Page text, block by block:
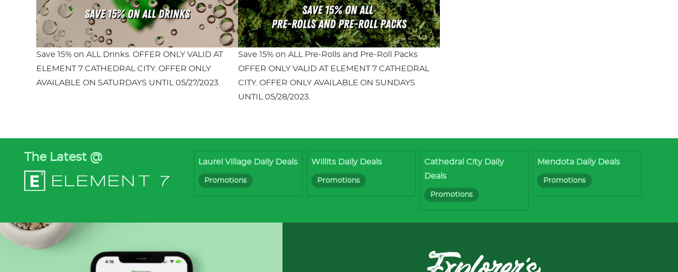
Save 15% on ALL Drinks. OFFER ONLY VALID AT
ELEMENT 7 CATHEDRAL CITY. OFFER ONLY
AVAILABLE ON SATURDAYS UNTIL 05/27/2023.
Save 15% on ALL Pre-Rolls and Pre-Roll Packs
OFFER ONLY VALID AT ELEMENT 7 CATHEDRAL
CITY. OFFER ONLY AVAILABLE ON SUNDAYS
UNTIL 05/28/2023.
The Latest @ Laurel Village Daily Deals
Promotions
Willits Daily Deals
Promotions
Cathedral City Daily
Deals
Promotions
Mendota Daily Deals
Promotions